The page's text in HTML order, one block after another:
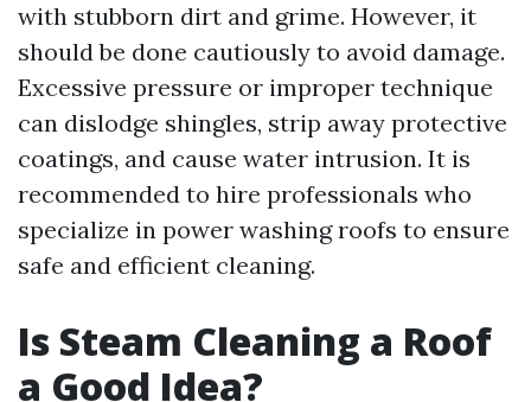
with stubborn dirt and grime. However, it
should be done cautiously to avoid damage.
Excessive pressure or improper technique
can dislodge shingles, strip away protective
coatings, and cause water intrusion. It is
recommended to hire professionals who
specialize in power washing roofs to ensure
safe and efficient cleaning.
Is Steam Cleaning a Roof
a Good Idea?